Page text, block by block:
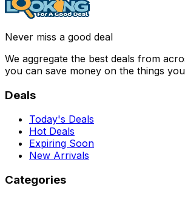
Never miss a good deal
We aggregate the best deals from
you can save money on the things
Deals
Today's Deals
Hot Deals
Expiring Soon
New Arrivals
Categories